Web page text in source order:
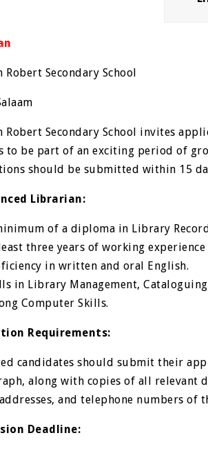
Robert Secondary School
Robert Secondary School invites
to be part of an exciting period of
should be submitted within 15
Librarian:
of a diploma in Library
three years of working
in written and oral English.
in Library Management,
Computer Skills.
Requirements:
candidates should submit their
along with copies of all relevant
and telephone numbers of
Deadline: